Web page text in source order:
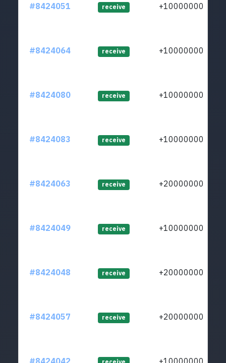
#8424051 receive +1000000000
#8424064 receive +1000000000
#8424080 receive +1000000000
#8424083 receive +1000000000
#8424063 receive +2000000000
#8424049 receive +1000000000
#8424048 receive +2000000000
#8424057 receive +2000000000